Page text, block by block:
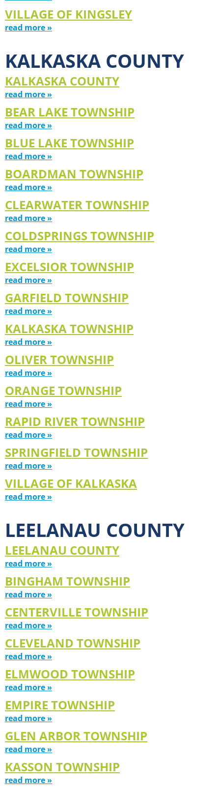
VILLAGE OF KINGSLEY
read more »
KALKASKA COUNTY
KALKASKA COUNTY
read more »
BEAR LAKE TOWNSHIP
read more »
BLUE LAKE TOWNSHIP
read more »
BOARDMAN TOWNSHIP
read more »
CLEARWATER TOWNSHIP
read more »
COLDSPRINGS TOWNSHIP
read more »
EXCELSIOR TOWNSHIP
read more »
GARFIELD TOWNSHIP
read more »
KALKASKA TOWNSHIP
read more »
OLIVER TOWNSHIP
read more »
ORANGE TOWNSHIP
read more »
RAPID RIVER TOWNSHIP
read more »
SPRINGFIELD TOWNSHIP
read more »
VILLAGE OF KALKASKA
read more »
LEELANAU COUNTY
LEELANAU COUNTY
read more »
BINGHAM TOWNSHIP
read more »
CENTERVILLE TOWNSHIP
read more »
CLEVELAND TOWNSHIP
read more »
ELMWOOD TOWNSHIP
read more »
EMPIRE TOWNSHIP
read more »
GLEN ARBOR TOWNSHIP
read more »
KASSON TOWNSHIP
read more »